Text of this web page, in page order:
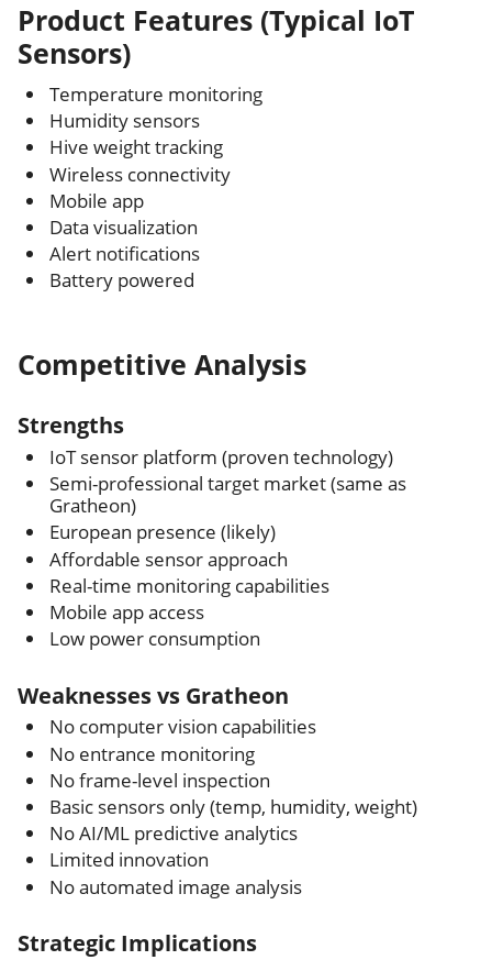
Product Features (Typical IoT
Sensors)
Temperature monitoring
Humidity sensors
Hive weight tracking
Wireless connectivity
Mobile app
Data visualization
Alert notifications
Battery powered
Competitive Analysis
Strengths
IoT sensor platform (proven technology)
Semi-professional target market (same as
Gratheon)
European presence (likely)
Affordable sensor approach
Real-time monitoring capabilities
Mobile app access
Low power consumption
Weaknesses vs Gratheon
No computer vision capabilities
No entrance monitoring
No frame-level inspection
Basic sensors only (temp, humidity, weight)
No AI/ML predictive analytics
Limited innovation
No automated image analysis
Strategic Implications